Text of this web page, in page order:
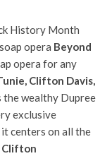
History Month
opera Beyond
opera for any
Clifton Davis,
the wealthy Dupree
exclusive
centers on all the
Clifton